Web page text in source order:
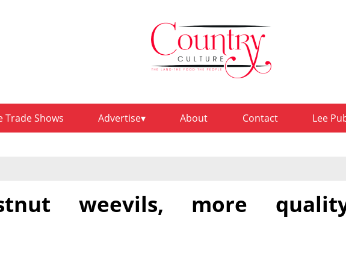
Trade Shows Advertise About Contact Lee
weevils, more